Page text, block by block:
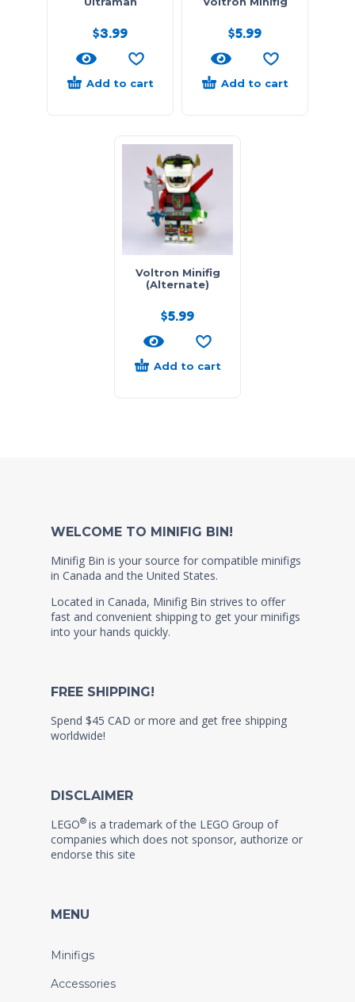
$3.99
Add to cart
$5.99
Add to cart
Voltron Minifig
(Alternate)
$5.99
Add to cart
WELCOME TO MINIFIG BIN!
Minifig Bin is your source for compatible minifigs
in Canada and the United States.
Located in Canada, Minifig Bin strives to offer
fast and convenient shipping to get your minifigs
into your hands quickly.
FREE SHIPPING!
Spend $45 CAD or more and get free shipping
worldwide!
DISCLAIMER
LEGO® is a trademark of the LEGO Group of
companies which does not sponsor, authorize or
endorse this site
MENU
Minifigs
Accessories